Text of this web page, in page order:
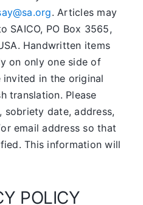
. Articles may
SAICO, PO Box 3565,
Handwritten items
on only one side of
invited in the original
translation. Please
sobriety date, address,
email address so that
This information will
POLICY